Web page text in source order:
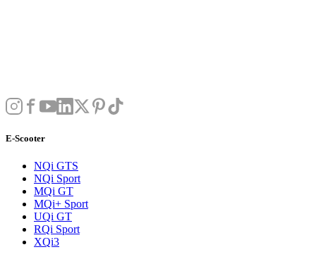
E-Scooter
NQi GTS
NQi Sport
MQi GT
MQi+ Sport
UQi GT
RQi Sport
XQi3